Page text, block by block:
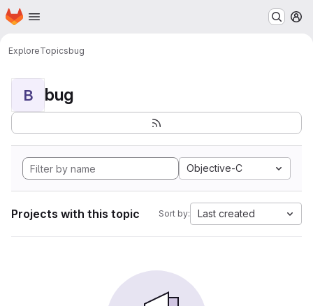
Skip to main content
Homepage
ExploreTopicsbug
B bug
Objective-C
Projects with this topic Sort by: Last created